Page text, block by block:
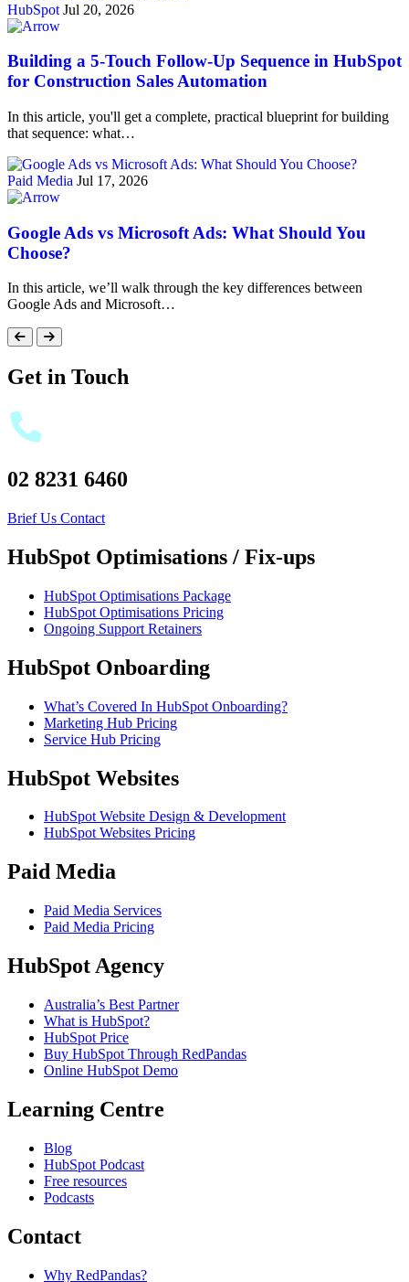
HubSpot Jul 20, 2026
Building a 5-Touch Follow-Up Sequence in HubSpot
for Construction Sales Automation
In this article, you'll get a complete, practical blueprint for building
that sequence: what…
Paid Media Jul 17, 2026
Google Ads vs Microsoft Ads: What Should You
Choose?
In this article, we’ll walk through the key differences between
Google Ads and Microsoft…
Get in Touch
02 8231 6460
Brief Us Contact
HubSpot Optimisations / Fix-ups
HubSpot Optimisations Package
HubSpot Optimisations Pricing
Ongoing Support Retainers
HubSpot Onboarding
What’s Covered In HubSpot Onboarding?
Marketing Hub Pricing
Service Hub Pricing
HubSpot Websites
HubSpot Website Design & Development
HubSpot Websites Pricing
Paid Media
Paid Media Services
Paid Media Pricing
HubSpot Agency
Australia’s Best Partner
What is HubSpot?
HubSpot Price
Buy HubSpot Through RedPandas
Online HubSpot Demo
Learning Centre
Blog
HubSpot Podcast
Free resources
Podcasts
Contact
Why RedPandas?